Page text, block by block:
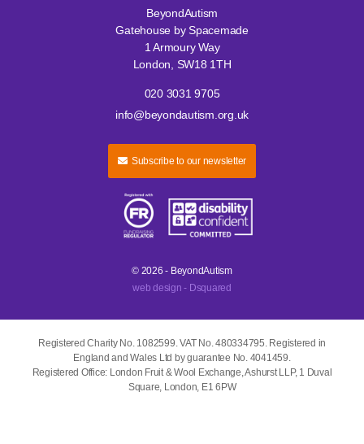
BeyondAutism
Gatehouse by Spacemade
1 Armoury Way
London, SW18 1TH
020 3031 9705
info@beyondautism.org.uk
Subscribe to our newsletter
© 2026 - BeyondAutism
web design - Dsquared
Registered Charity No. 1082599. VAT No. 480334795. Registered in
England and Wales Ltd by guarantee No. 4041459.
Registered Office: London Fruit & Wool Exchange, Ashurst LLP, 1 Duval
Square, London, E1 6PW